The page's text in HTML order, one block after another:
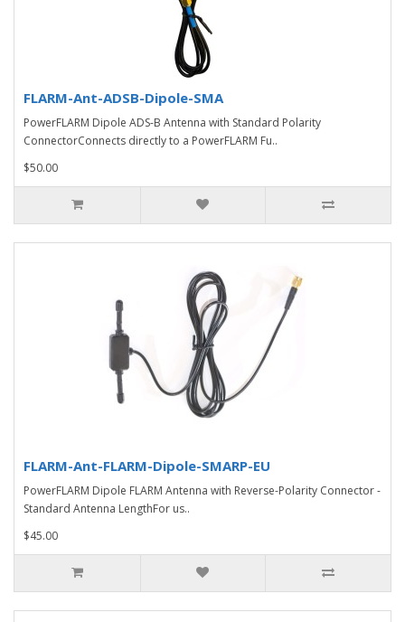
FLARM-Ant-ADSB-Dipole-SMA
PowerFLARM Dipole ADS-B Antenna with Standard Polarity
ConnectorConnects directly to a PowerFLARM Fu..
$50.00
FLARM-Ant-FLARM-Dipole-SMARP-EU
PowerFLARM Dipole FLARM Antenna with Reverse-Polarity Connector -
Standard Antenna LengthFor us..
$45.00